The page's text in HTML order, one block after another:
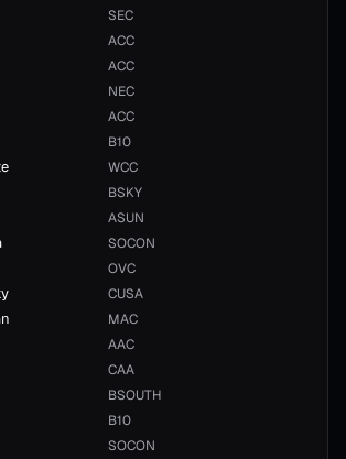
SEC
ACC
ACC
NEC
ACC
B10
WCC
BSKY
ASUN
SOCON
OVC
CUSA
MAC
AAC
CAA
BSOUTH
B10
SOCON